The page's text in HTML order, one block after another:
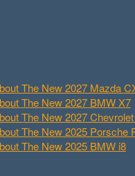
The New 2027 Mazda
The New 2027 BMW X7
The New 2027
The New 2025 Porsche
The New 2025 BMW i8